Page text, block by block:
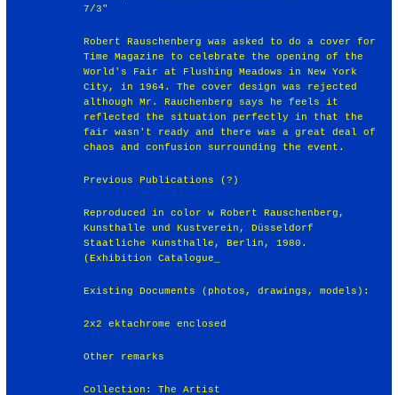
7/3"
Robert Rauschenberg was asked to do a cover for
Time Magazine to celebrate the opening of the
World's Fair at Flushing Meadows in New York
City, in 1964. The cover design was rejected
although Mr. Rauchenberg says he feels it
reflected the situation perfectly in that the
fair wasn't ready and there was a great deal of
chaos and confusion surrounding the event.
Previous Publications (?)
Reproduced in color w Robert Rauschenberg,
Kunsthalle und Kustverein, Düsseldorf
Staatliche Kunsthalle, Berlin, 1980.
(Exhibition Catalogue_
Existing Documents (photos, drawings, models):
2x2 ektachrome enclosed
Other remarks
Collection: The Artist